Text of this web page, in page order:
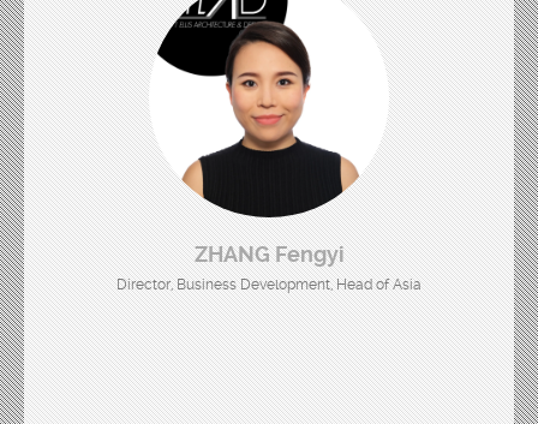
ZHANG Fengyi
Director, Business Development, Head of Asia